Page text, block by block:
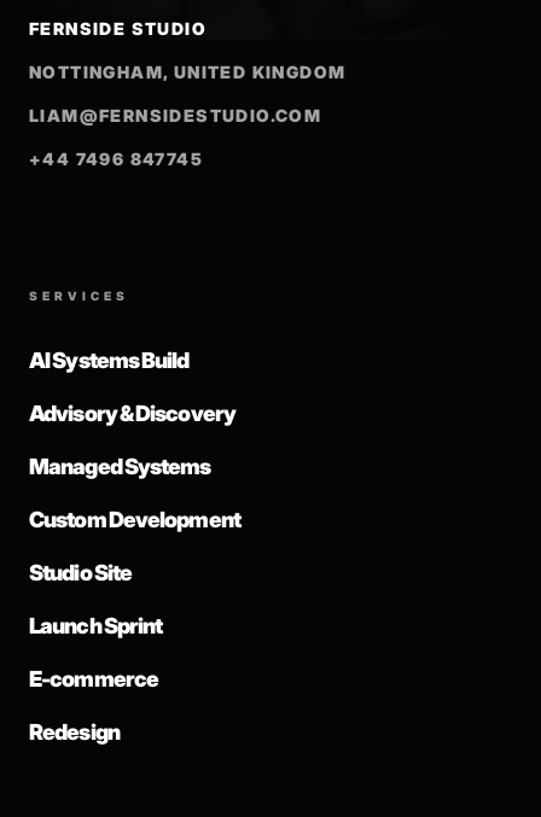
FERNSIDE STUDIO
NOTTINGHAM, UNITED KINGDOM
LIAM@FERNSIDESTUDIO.COM
+44 7496 847745
SERVICES
AI Systems Build
Advisory & Discovery
Managed Systems
Custom Development
Studio Site
Launch Sprint
E-commerce
Redesign